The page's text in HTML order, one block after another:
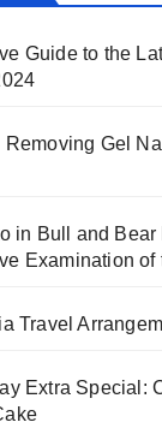
Guide to the
Removing Gel
in Bull and Bear
Examination of
Travel
Extra Special: